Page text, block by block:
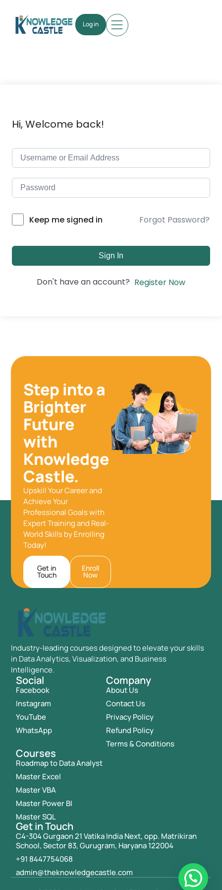
Log in
Hi, Welcome back!
Keep me signed in Forgot Password?
Sign In
Don't have an account? Register Now
Step into a
Brighter
Future
with
Knowledge
Castle.
Upskill Your Career and
Achieve Your
Professional Goals with
Expert Training and Real-
World Skills by Enrolling
Today!
Get in
Touch
Enroll
Now
Industry-leading courses designed to elevate your skills
in Data Analytics, Visualization, and Business
Intelligence.
Social
Facebook
Instagram
YouTube
WhatsApp
Company
About Us
Contact Us
Privacy Policy
Refund Policy
Terms & Conditions
Courses
Roadmap to Data Analyst
Master Excel
Master VBA
Master Power BI
Master SQL
Get in Touch
C4-304 Gurgaon 21 Vatika India Next, opp. Matrikiran
School, Sector 83, Gurugram, Haryana 122004
+91 8447754068
admin@theknowledgecastle.com